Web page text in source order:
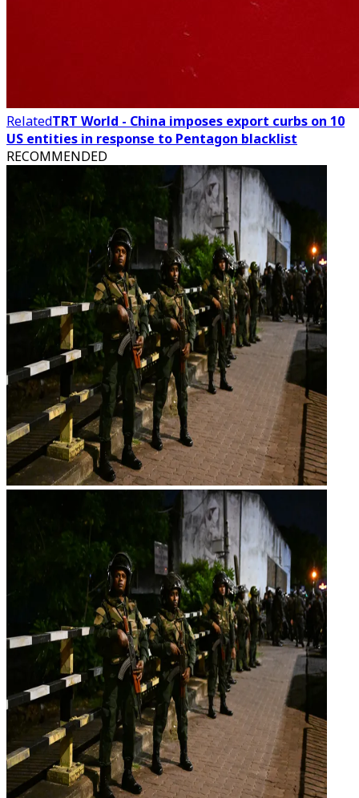
RelatedTRT World - China imposes export curbs on 10
US entities in response to Pentagon blacklist
RECOMMENDED